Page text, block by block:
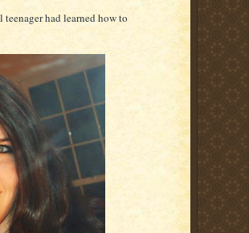
had learned how to